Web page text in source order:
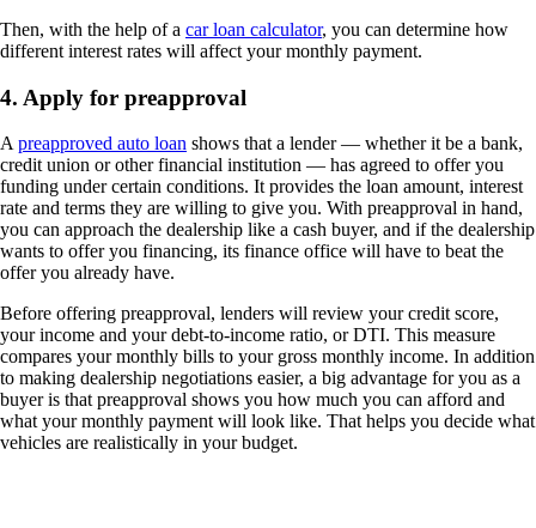
Then, with the help of a car loan calculator, you can determine how
different interest rates will affect your monthly payment.
4. Apply for preapproval
A preapproved auto loan shows that a lender — whether it be a bank,
credit union or other financial institution — has agreed to offer you
funding under certain conditions. It provides the loan amount, interest
rate and terms they are willing to give you. With preapproval in hand,
you can approach the dealership like a cash buyer, and if the dealership
wants to offer you financing, its finance office will have to beat the
offer you already have.
Before offering preapproval, lenders will review your credit score,
your income and your debt-to-income ratio, or DTI. This measure
compares your monthly bills to your gross monthly income. In addition
to making dealership negotiations easier, a big advantage for you as a
buyer is that preapproval shows you how much you can afford and
what your monthly payment will look like. That helps you decide what
vehicles are realistically in your budget.